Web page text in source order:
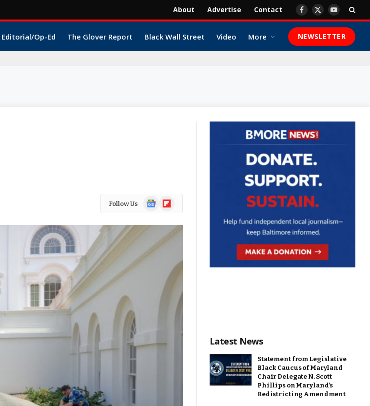
About Advertise Contact Facebook
X
YouTube
Editorial/Op-Ed The Glover Report Black Wall Street Video More NEWSLETTER
Follow Us
GoogleFlipboard
Latest News
Statement from Legislative
Black Caucus of Maryland
Chair Delegate N. Scott
Phillips on Maryland’s
Redistricting Amendment